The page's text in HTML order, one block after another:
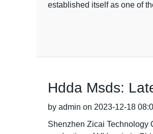
established itself as one of
Hdda Msds:
by admin on 2023-12-18
Shenzhen Zicai Technology